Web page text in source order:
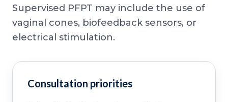
Supervised PFPT may include the use of
vaginal cones, biofeedback sensors, or
electrical stimulation.
Consultation priorities